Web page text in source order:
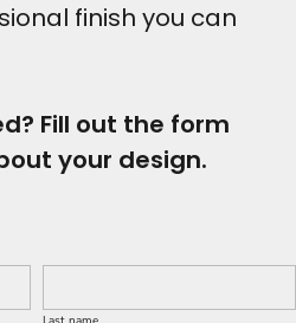
finish you can
Fill out the form
your design.